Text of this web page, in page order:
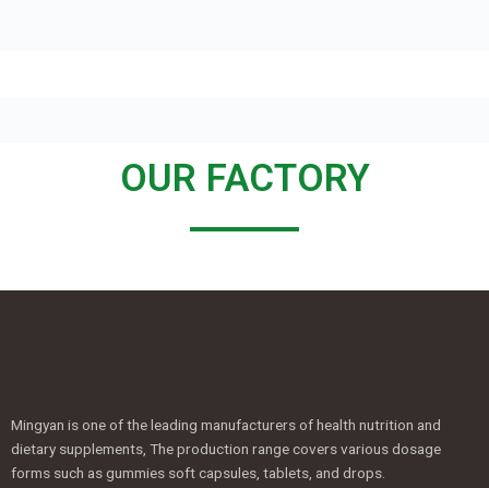
OUR FACTORY
Mingyan is one of the leading manufacturers of health nutrition and
dietary supplements, The production range covers various dosage
forms such as gummies soft capsules, tablets, and drops.